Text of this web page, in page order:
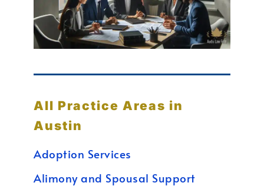
All Practice Areas in
Austin
Adoption Services
Alimony and Spousal Support